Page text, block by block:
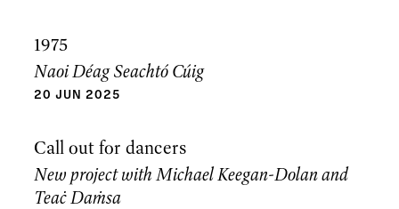
1975
Naoi Déag Seachtó Cúig
20 JUN 2025
Call out for dancers
New project with Michael Keegan-Dolan and
Teaċ Daṁsa